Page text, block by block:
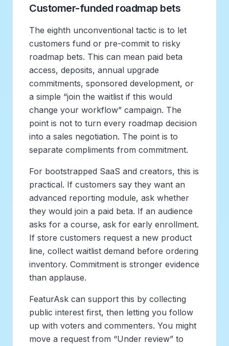
Customer-funded roadmap bets
The eighth unconventional tactic is to let
customers fund or pre-commit to risky
roadmap bets. This can mean paid beta
access, deposits, annual upgrade
commitments, sponsored development, or
a simple “join the waitlist if this would
change your workflow” campaign. The
point is not to turn every roadmap decision
into a sales negotiation. The point is to
separate compliments from commitment.
For bootstrapped SaaS and creators, this is
practical. If customers say they want an
advanced reporting module, ask whether
they would join a paid beta. If an audience
asks for a course, ask for early enrollment.
If store customers request a new product
line, collect waitlist demand before ordering
inventory. Commitment is stronger evidence
than applause.
FeaturAsk can support this by collecting
public interest first, then letting you follow
up with voters and commenters. You might
move a request from “Under review” to